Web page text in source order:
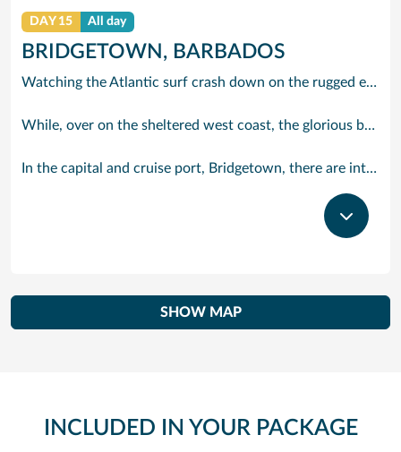
DAY 15 All day
BRIDGETOWN, BARBADOS
Watching the Atlantic surf crash down on the rugged east coast of this richly diverse island and, for a moment, you may feel you could be on the Cornish coast but the moment you hear the waves of gospel singing emanating from a tiny local church you realise you could not be anywhere else but Barbados.
While, over on the sheltered west coast, the glorious beaches are pure Caribbean. And there are more beaches and a lot more bars, cafés, restaurants and clubs creating a vibrant 24/7 lifestyle on the south coast, too.
In the capital and cruise port, Bridgetown, there are intriguing signs of its British colonial past while, across the island, you are really spoilt for choice. You can enjoy every watersport under the sun; stunning nature walks and bike rides; or maybe a trip to the uniquely magnificent Harrisons Cave underground complex of caverns, waterfalls, stalactites and stalagmites.
SHOW MAP
INCLUDED IN YOUR PACKAGE